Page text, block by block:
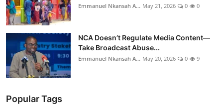
Emmanuel Nkansah A... May 21, 2026 0 0
NCA Doesn’t Regulate Media Content—
Take Broadcast Abuse...
Emmanuel Nkansah A... May 20, 2026 0 9
Popular Tags